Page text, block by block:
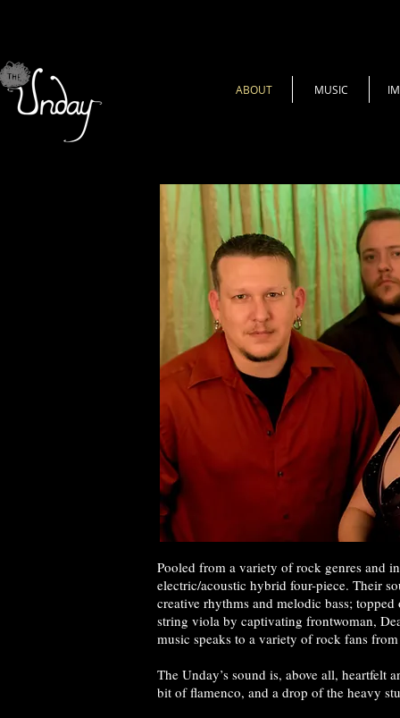
ABOUT MUSIC
Pooled from a variety of rock genres and
electric/acoustic hybrid four-piece. Their
creative rhythms and melodic bass;
string viola by captivating frontwoman,
music speaks to a variety of rock fans
The Unday’s sound is, above all, heartfelt
bit of flamenco, and a drop of the heavy